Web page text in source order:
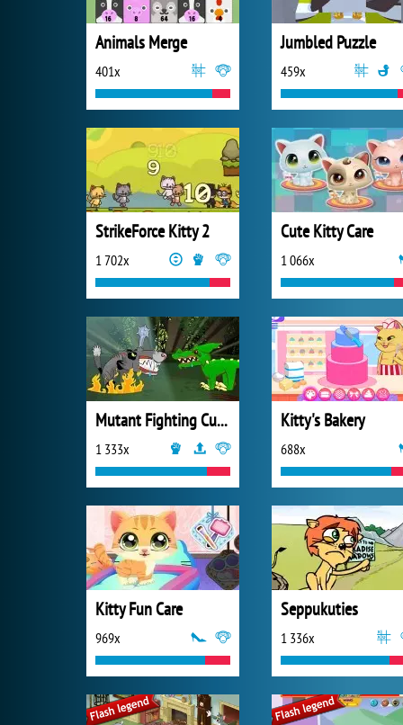
Animals Merge
401x
Jumbled Puzzle
459x
StrikeForce Kitty 2
1 702x
Cute Kitty Care
1 066x
Mutant Fighting Cup 2016
1 333x
Kitty's Bakery
688x
Kitty Fun Care
969x
Seppukuties
1 336x